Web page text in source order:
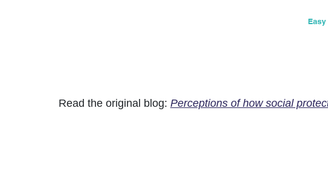
Read the original blog: Perceptions of how social